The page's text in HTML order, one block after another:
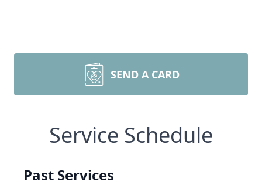
SEND A CARD
Service Schedule
Past Services